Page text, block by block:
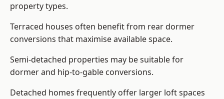
property types.
Terraced houses often benefit from rear dormer
conversions that maximise available space.
Semi-detached properties may be suitable for
dormer and hip-to-gable conversions.
Detached homes frequently offer larger loft spaces